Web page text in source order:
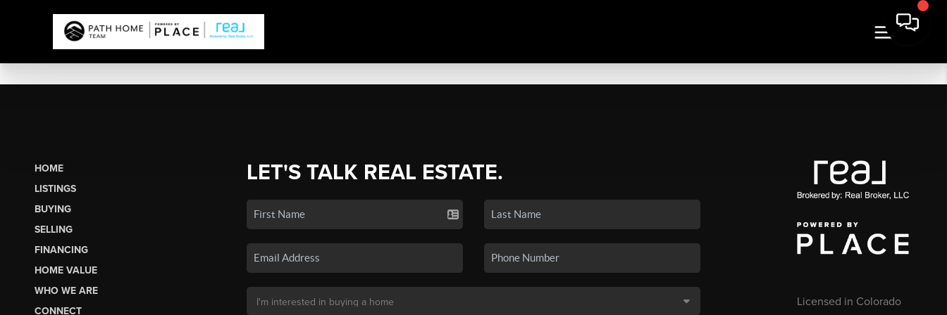
HOME
LISTINGS
BUYING
SELLING
FINANCING
HOME VALUE
WHO WE ARE
CONNECT
LET'S TALK REAL ESTATE.
Licensed in Colorado